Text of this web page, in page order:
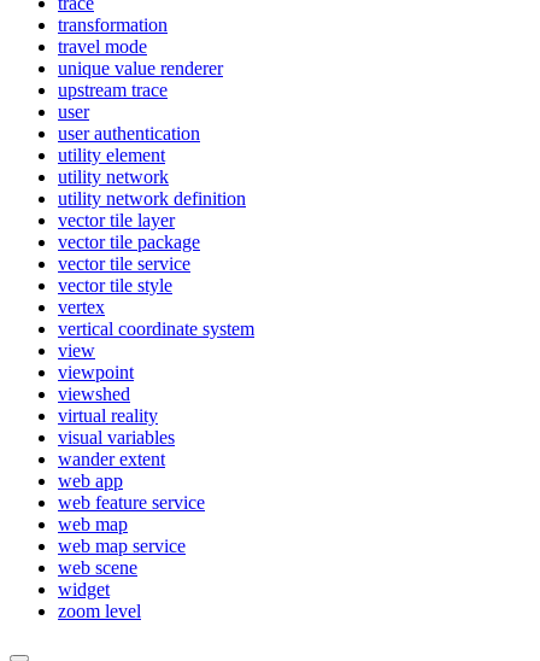
transformation
travel mode
unique value renderer
upstream trace
user
user authentication
utility element
utility network
utility network definition
vector tile layer
vector tile package
vector tile service
vector tile style
vertex
vertical coordinate system
view
viewpoint
viewshed
virtual reality
visual variables
wander extent
web app
web feature service
web map
web map service
web scene
widget
zoom level